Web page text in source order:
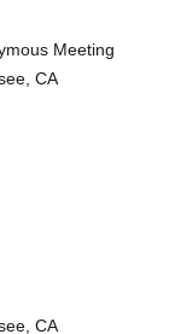
Meeting
CA
CA